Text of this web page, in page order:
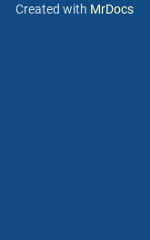
Created with MrDocs